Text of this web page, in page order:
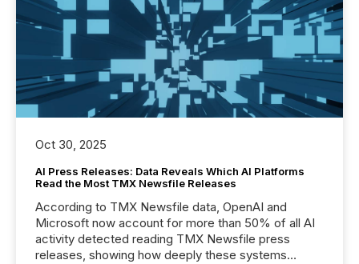
Oct 30, 2025
AI Press Releases: Data Reveals Which AI Platforms
Read the Most TMX Newsfile Releases
According to TMX Newsfile data, OpenAI and
Microsoft now account for more than 50% of all AI
activity detected reading TMX Newsfile press
releases, showing how deeply these systems